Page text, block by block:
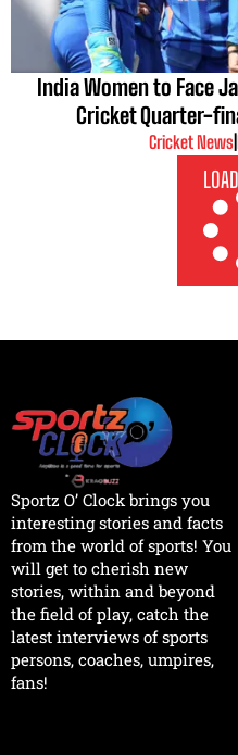
India Women to Face
Cricket Quarter-
Cricket News
Sportz O’ Clock brings you
interesting stories and facts
from the world of sports! You
will get to cherish new
stories, within and beyond
the field of play, catch the
latest interviews of sports
persons, coaches, umpires,
fans!